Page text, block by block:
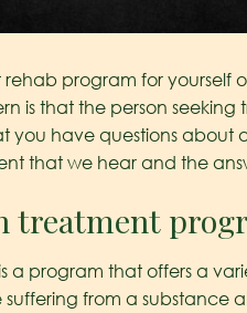
program for
is that the person
you have questions
that we hear and the
treatment
program that offers a
from a substance